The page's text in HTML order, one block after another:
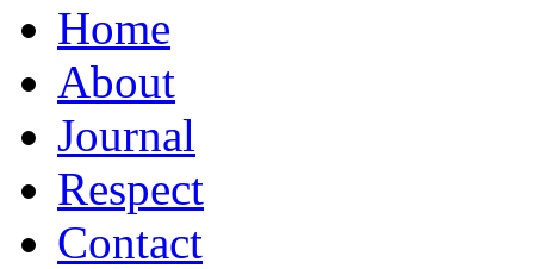
Home
About
Journal
Respect
Contact